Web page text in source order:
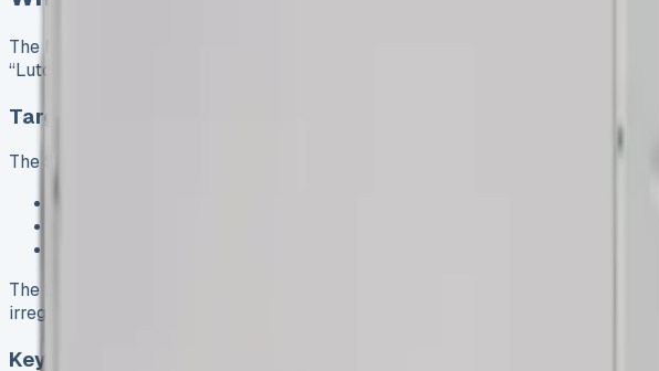
The Mercedes Sprinter Luton van stands out from standard panel vans with
“Luton peak.” This design maximises cargo space and keeps excellent
Target users: couriers, movers, and tradespeople
The Sprinter Luton proves itself as a reliable workhorse for businesses of all
Courier companies handling large parcels and bulky deliveries
The box-like cargo area fits about 40 boxes, multiple sofas, beds, dining sets,
irregularly shaped objects.
Key specs: payload, height, and dimensions